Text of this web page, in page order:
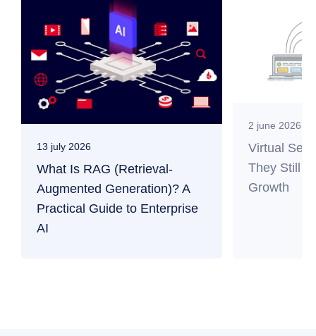
13 july 2026
What Is RAG (Retrieval-
Augmented Generation)? A
Practical Guide to Enterprise
AI
2 june 2026
Virtual
They Still
Growth